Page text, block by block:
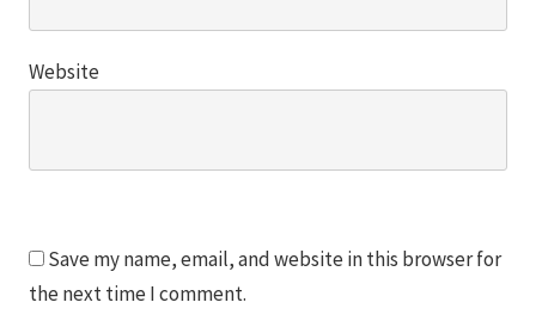
Website
Save my name, email, and website in this browser for
the next time I comment.